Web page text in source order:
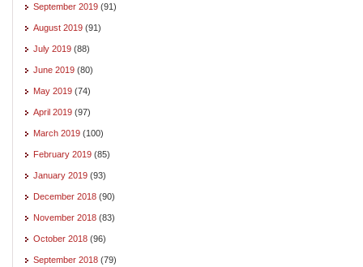
September 2019 (91)
August 2019 (91)
July 2019 (88)
June 2019 (80)
May 2019 (74)
April 2019 (97)
March 2019 (100)
February 2019 (85)
January 2019 (93)
December 2018 (90)
November 2018 (83)
October 2018 (96)
September 2018 (79)